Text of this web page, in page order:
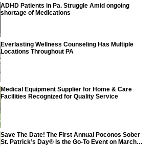
ADHD Patients in Pa. Struggle Amid ongoing
shortage of Medications
Everlasting Wellness Counseling Has Multiple
Locations Throughout PA
Medical Equipment Supplier for Home & Care
Facilities Recognized for Quality Service
Save The Date! The First Annual Poconos Sober
St. Patrick’s Day® is the Go-To Event on March